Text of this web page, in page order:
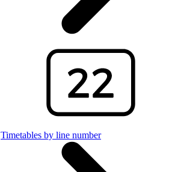
Timetables by line number